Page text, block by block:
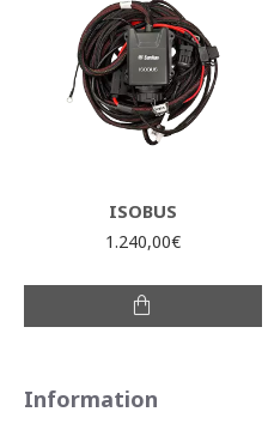
ISOBUS
1.240,00€
Information